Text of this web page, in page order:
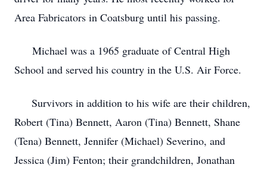
Area Fabricators in Coatsburg until his passing.
Michael was a 1965 graduate of Central High
School and served his country in the U.S. Air Force.
Survivors in addition to his wife are their children,
Robert (Tina) Bennett, Aaron (Tina) Bennett, Shane
(Tena) Bennett, Jennifer (Michael) Severino, and
Jessica (Jim) Fenton; their grandchildren, Jonathan